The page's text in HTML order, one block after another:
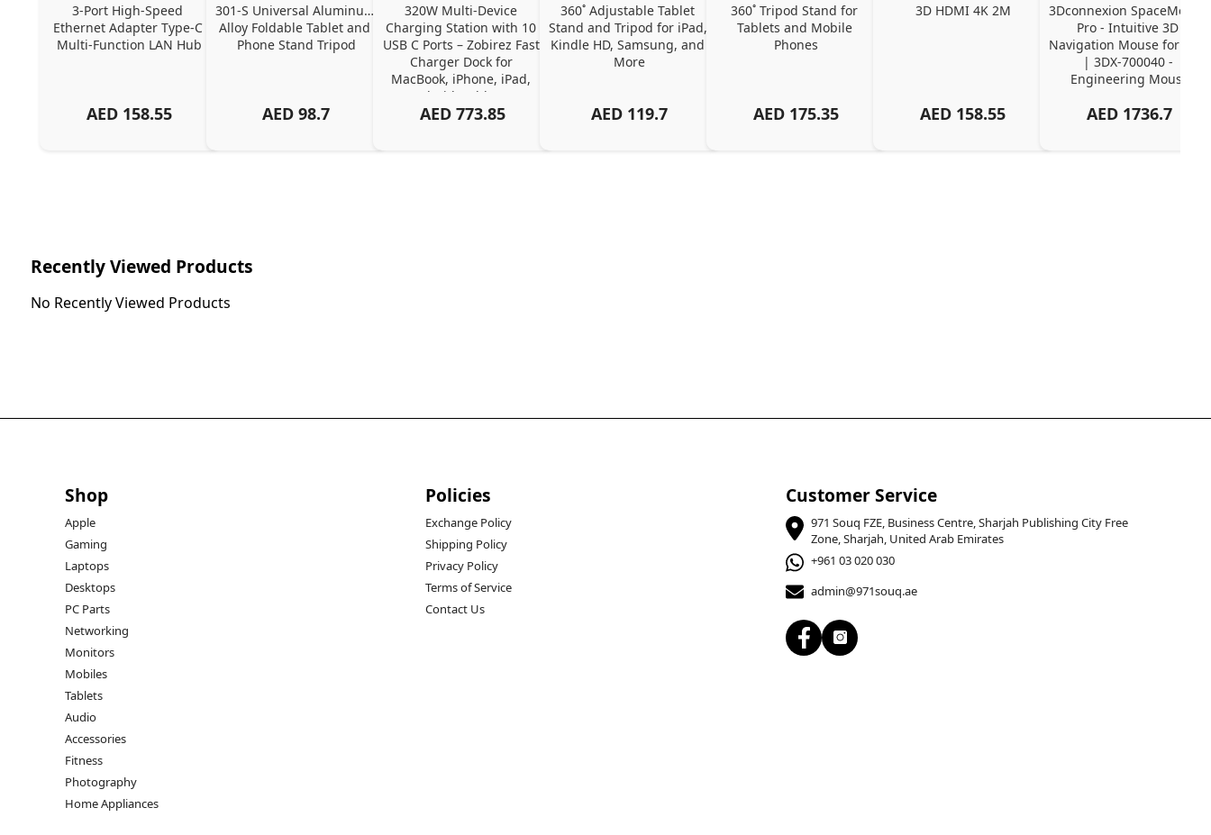
3-Port High-Speed
Ethernet Adapter Type-C
Multi-Function LAN Hub
AED 158.55
301-S Universal Aluminum
Alloy Foldable Tablet and
Phone Stand Tripod
AED 98.7
320W Multi-Device
Charging Station with 10
USB C Ports – Zobirez Fast
Charger Dock for
MacBook, iPhone, iPad,
Android, Tablets –
Organized Family
AED 773.85
360˚ Adjustable Tablet
Stand and Tripod for iPad,
Kindle HD, Samsung, and
More
AED 119.7
360˚ Tripod Stand for
Tablets and Mobile
Phones
AED 175.35
3D HDMI 4K 2M
AED 158.55
3Dconnexion SpaceMouse
Pro - Intuitive 3D
Navigation Mouse for CAD
| 3DX-700040 -
Engineering Mouse
AED 1736.7
Recently Viewed Products
No Recently Viewed Products
Shop
Apple
Gaming
Laptops
Desktops
PC Parts
Networking
Monitors
Mobiles
Tablets
Audio
Accessories
Fitness
Photography
Home Appliances
Policies
Exchange Policy
Shipping Policy
Privacy Policy
Terms of Service
Contact Us
Customer Service
971 Souq FZE, Business Centre, Sharjah Publishing City Free
Zone, Sharjah, United Arab Emirates
+961 03 020 030
admin@971souq.ae